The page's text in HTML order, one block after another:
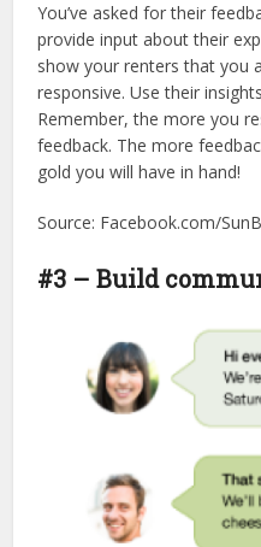
You’ve asked for their
provide input about their
show your renters that you
responsive. Use their
Remember, the more you
feedback. The more
gold you will have in hand!
Source: Facebook.com/
#3 – Build